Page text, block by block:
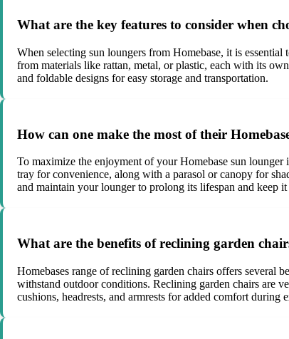
What are the key features to consider when
When selecting sun loungers from Homebase, it is
from materials like rattan, metal, or plastic, each with its
and foldable designs for easy storage and transportation.
How can one make the most of their
To maximize the enjoyment of your Homebase sun
tray for convenience, along with a parasol or canopy for
and maintain your lounger to prolong its lifespan and keep
What are the benefits of reclining garden
Homebases range of reclining garden chairs offers several
withstand outdoor conditions. Reclining garden chairs are
cushions, headrests, and armrests for added comfort during